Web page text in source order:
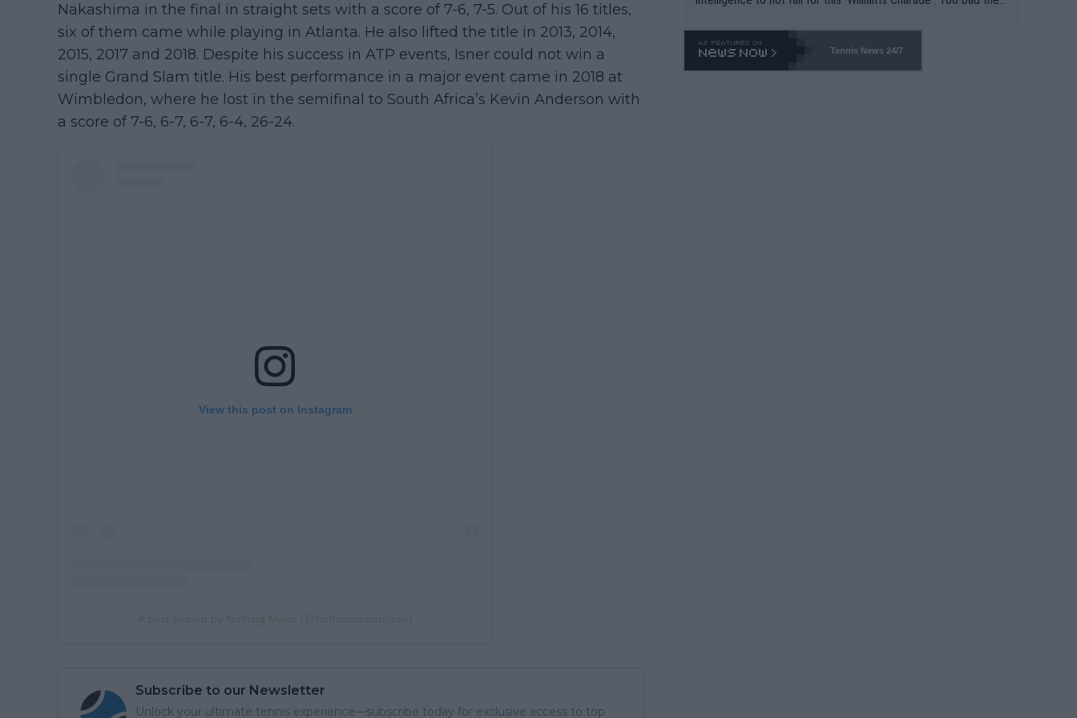
Nakashima in the final in straight sets with a score of 7-6, 7-5. Out of his 16 titles,
six of them came while playing in Atlanta. He also lifted the title in 2013, 2014,
2015, 2017 and 2018. Despite his success in ATP events, Isner could not win a
single Grand Slam title. His best performance in a major event came in 2018 at
Wimbledon, where he lost in the semifinal to South Africa’s Kevin Anderson with
a score of 7-6, 6-7, 6-7, 6-4, 26-24.
View this post on Instagram
Subscribe to our Newsletter
Unlock your ultimate tennis experience—subscribe today for exclusive access to top
o. 469 and put a stop to it. WTA has Qualifiers for a reason!!
Tennis News 24/7